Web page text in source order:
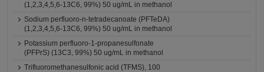
(1,2,3,4,5,6-13C6, 99%) 50 ug/mL in methanol
Sodium perfluoro-n-tetradecanoate (PFTeDA)
(1,2,3,4,5,6-13C6, 99%) 50 ug/mL in methanol
Potassium perfluoro-1-propanesulfonate
(PFPrS) (13C3, 99%) 50 ug/mL in methanol
Trifluoromethanesulfonic acid (TFMS), 100